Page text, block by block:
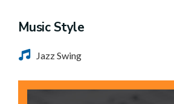
Music Style
Jazz Swing